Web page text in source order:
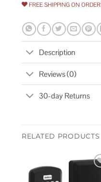
FREE SHIPPING ON
Description
Reviews (0)
30-day Returns
RELATED PRODUCTS